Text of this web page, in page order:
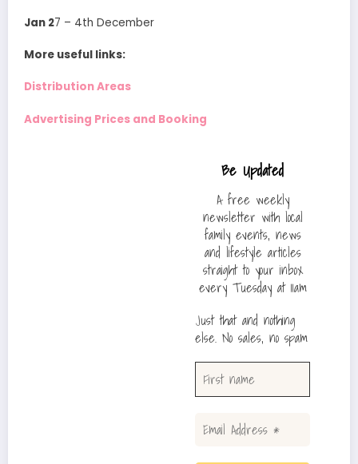
Jan 27 – 4th December
More useful links:
Distribution Areas
Advertising Prices and Booking
Be Updated
A free weekly
newsletter with local
family events, news
and lifestyle articles
straight to your inbox
every Tuesday at 11am
Just that and nothing
else. No sales, no spam